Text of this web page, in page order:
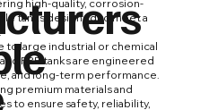
high-quality, corrosion-
tanks designed to meet a
large industrial or chemical
FRP tanks are engineered
and long-term performance.
premium materials and
to ensure safety, reliability,